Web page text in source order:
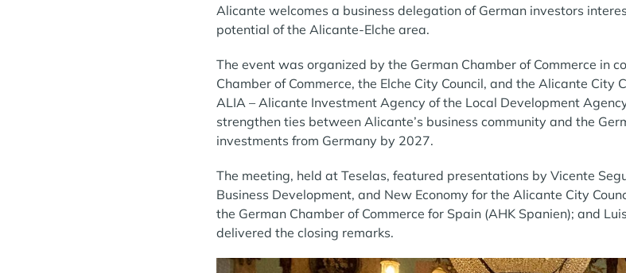
Alicante welcomes a business delegation of German investors
potential of the Alicante-Elche area.
The event was organized by the German Chamber of Commerce in
Chamber of Commerce, the Elche City Council, and the Alicante City
ALIA – Alicante Investment Agency of the Local Development
strengthen ties between Alicante’s business community and the
investments from Germany by 2027.
The meeting, held at Teselas, featured presentations by Vicente
Business Development, and New Economy for the Alicante City
the German Chamber of Commerce for Spain (AHK Spanien); and
delivered the closing remarks.